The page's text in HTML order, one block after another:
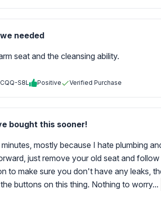
needed
seat and the cleansing ability.
S8L Positive Verified Purchase
bought this sooner!
mostly because I hate plumbing
just remove your old seat and
to make sure you don't have any leaks,
buttons on this thing. Nothing to worry...